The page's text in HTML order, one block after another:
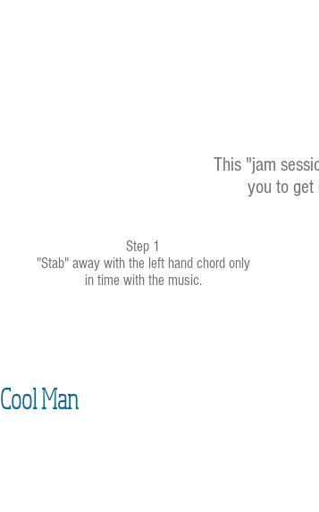
This "jam
you to get
Step 1
"Stab" away with the left hand chord only
in time with the music.
Cool Man